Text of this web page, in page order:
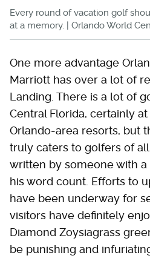
Every round of vacation golf
at a memory. | Orlando World
One more advantage
Marriott has over a lot of
Landing. There is a lot of
Central Florida, certainly
Orlando-area resorts, but
truly caters to golfers of
written by someone with a
his word count. Efforts to
have been underway for
visitors have definitely
Diamond Zoysiagrass
be punishing and